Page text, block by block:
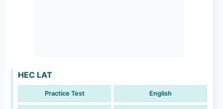
HEC LAT
Practice Test English